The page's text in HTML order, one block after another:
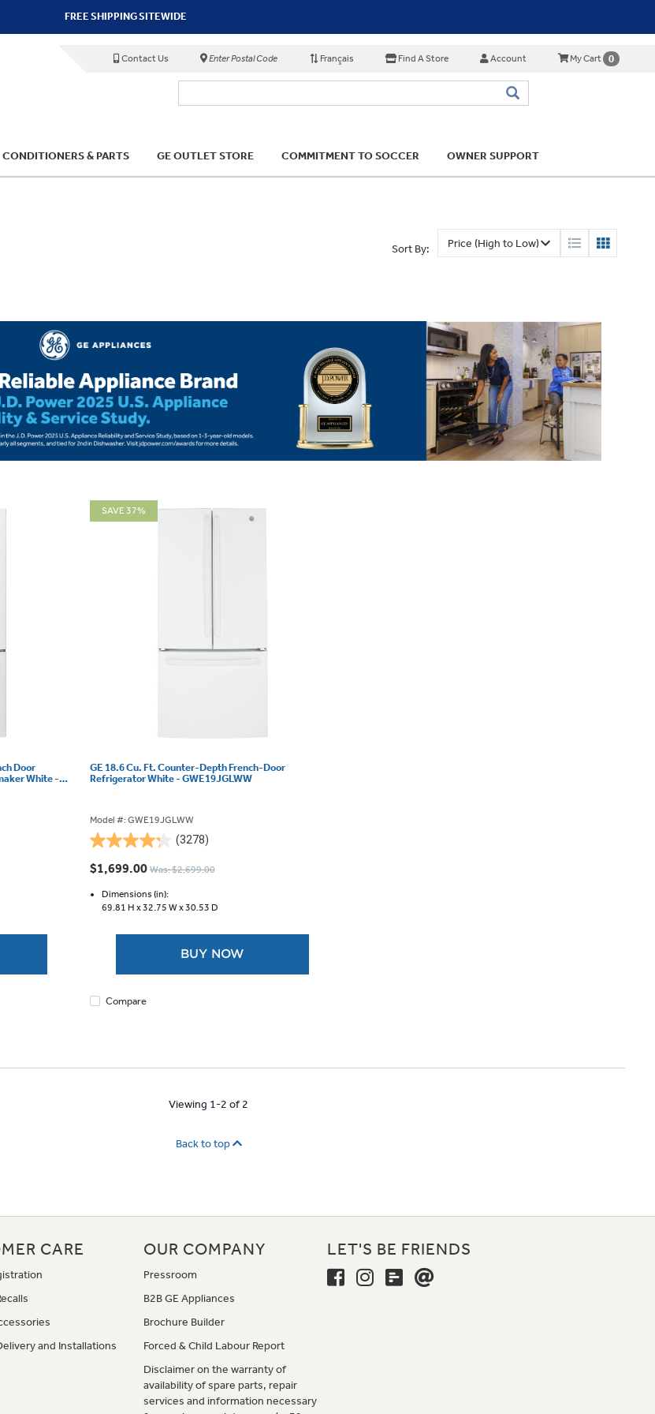
FREE SHIPPING SITEWIDE
Contact Us Enter Postal Code Français Find A Store Account My Cart 0
CONDITIONERS & PARTS GE OUTLET STORE COMMITMENT TO SOCCER OWNER SUPPORT
Sort By:
Door
White -
SAVE 37%
GE 18.6 Cu. Ft. Counter-Depth French-Door
Refrigerator White - GWE19JGLWW
Model #: GWE19JGLWW
(3278)
4.2
out
5
stars.
$1,699.00 Was: $2,699.00
Dimensions (in):
69.81 H x32.75 W x30.53 D
BUY NOW
Compare
Viewing 1-2 of 2
Back to top
CARE
and Installations
OUR COMPANY
Pressroom
B2B GE Appliances
Brochure Builder
Forced & Child Labour Report
Disclaimer on the warranty of
availability of spare parts, repair
services and information necessary
LET'S BE FRIENDS